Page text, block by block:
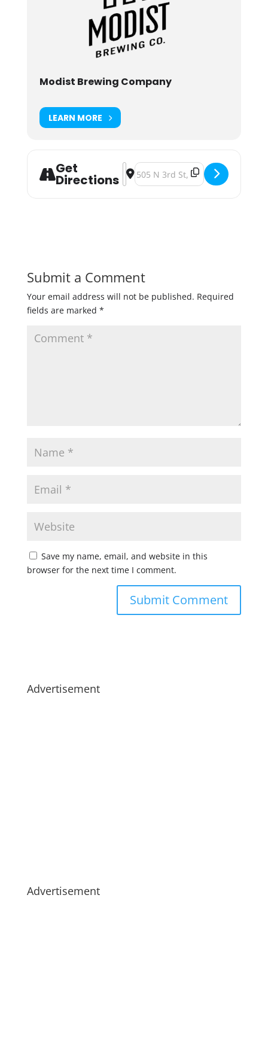
Modist Brewing Company
LEARN MORE
Get
Directions
Address - Modist Brewing
Destination Address - Modist
Submit a Comment
Your email address will not be published. Required
fields are marked *
Save my name, email, and website in this
browser for the next time I comment.
Advertisement
Advertisement